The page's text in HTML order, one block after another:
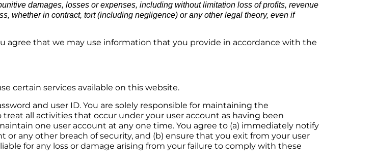
damages, losses or expenses, including without limitation loss of profits, revenue
whether in contract, tort (including negligence) or any other legal theory, even if
agree that we may use information that you provide in accordance with the
certain services available on this website.
and user ID. You are solely responsible for maintaining the
all activities that occur under your user account as having been
one user account at any one time. You agree to (a) immediately notify
any other breach of security, and (b) ensure that you exit from your user
for any loss or damage arising from your failure to comply with these